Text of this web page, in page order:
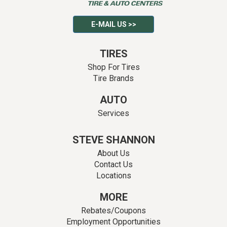
E-MAIL US >>
TIRES
Shop For Tires
Tire Brands
AUTO
Services
STEVE SHANNON
About Us
Contact Us
Locations
MORE
Rebates/Coupons
Employment Opportunities